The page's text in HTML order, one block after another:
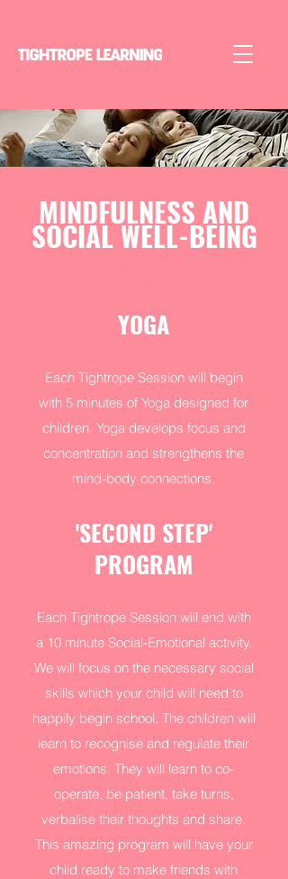
MINDFULNESS AND
SOCIAL WELL-BEING
YOGA
Each Tightrope Session will begin
with 5 minutes of Yoga designed for
children. Yoga develops focus and
concentration and strengthens the
mind-body connections.
'SECOND STEP'
PROGRAM
Each Tightrope Session will end with
a 10 minute Social-Emotional activity.
We will focus on the necessary social
skills which your child will need to
happily begin school. The children will
learn to recognise and regulate their
emotions. They will learn to co-
operate, be patient, take turns,
verbalise their thoughts and share.
This amazing program will have your
child ready to make friends with